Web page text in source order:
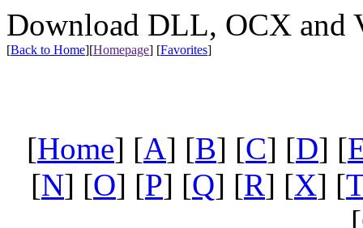
Download DLL, OCX and
[Back to Home][Homepage] [Favorites]
[Home] [A] [B] [C] [D] [
[N] [O] [P] [Q] [R] [X] [